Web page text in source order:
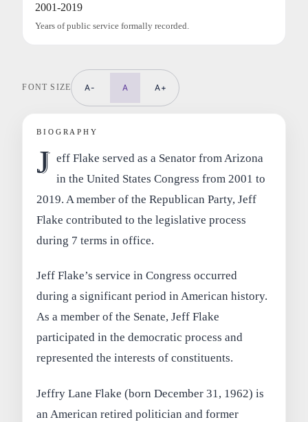
2001-2019
Years of public service formally recorded.
FONT SIZE A- A A+
BIOGRAPHY
J eff Flake served as a Senator from Arizona
in the United States Congress from 2001 to
2019. A member of the Republican Party, Jeff
Flake contributed to the legislative process
during 7 terms in office.
Jeff Flake’s service in Congress occurred
during a significant period in American history.
As a member of the Senate, Jeff Flake
participated in the democratic process and
represented the interests of constituents.
Jeffry Lane Flake (born December 31, 1962) is
an American retired politician and former